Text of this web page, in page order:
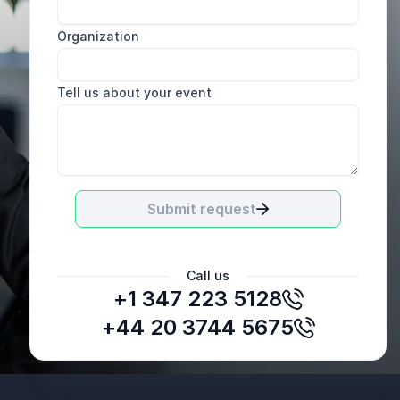
Organization
Tell us about your event
Submit request
Call us
+1 347 223 5128
+44 20 3744 5675
Marit Lyness
Norsk Kaffeinformasjon